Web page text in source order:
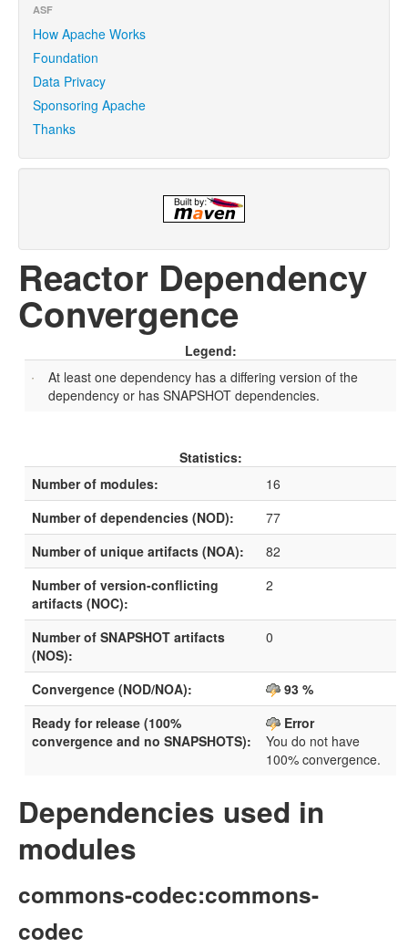
ASF
How Apache Works
Foundation
Data Privacy
Sponsoring Apache
Thanks
Reactor Dependency
Convergence
Legend:
At least one dependency has a differing version of the
dependency or has SNAPSHOT dependencies.
Statistics:
Number of modules:
16
Number of dependencies (NOD):
77
Number of unique artifacts (NOA):
82
Number of version-conflicting
artifacts (NOC):
2
Number of SNAPSHOT artifacts
(NOS):
0
Convergence (NOD/NOA):
93 %
Ready for release (100%
convergence and no SNAPSHOTS):
Error
You do not have
100% convergence.
Dependencies used in
modules
commons-codec:commons-
codec